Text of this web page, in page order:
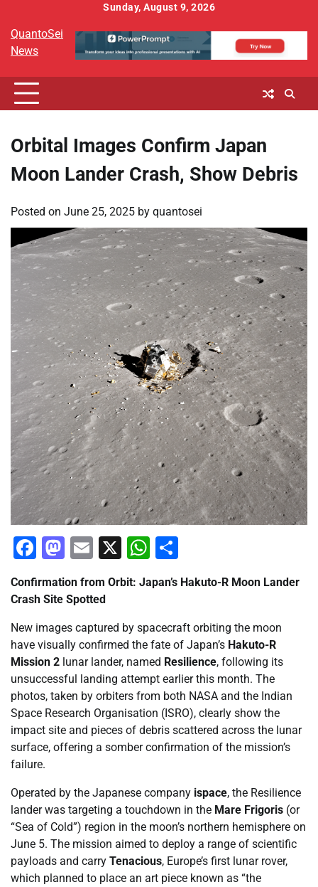
content
Sunday, August 9, 2026
QuantoSei
News
Orbital Images Confirm Japan
Moon Lander Crash, Show Debris
Posted on June 25, 2025 by quantosei
Facebook
Mastodon
Email
X WhatsApp
Confirmation from Orbit: Japan’s Hakuto-R Moon Lander
Crash Site Spotted
New images captured by spacecraft orbiting the moon
have visually confirmed the fate of Japan’s Hakuto-R
Mission 2 lunar lander, named Resilience, following its
unsuccessful landing attempt earlier this month. The
photos, taken by orbiters from both NASA and the Indian
Space Research Organisation (ISRO), clearly show the
impact site and pieces of debris scattered across the lunar
surface, offering a somber confirmation of the mission’s
failure.
Operated by the Japanese company ispace, the Resilience
lander was targeting a touchdown in the Mare Frigoris (or
“Sea of Cold”) region in the moon’s northern hemisphere on
June 5. The mission aimed to deploy a range of scientific
payloads and carry Tenacious, Europe’s first lunar rover,
which planned to place an art piece known as “the